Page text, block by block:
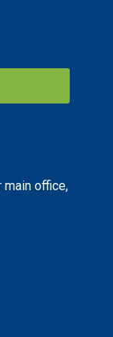
main office,